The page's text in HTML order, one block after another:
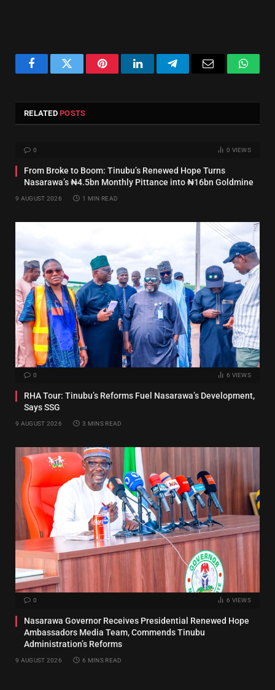
FacebookTwitter PinterestLinkedInTelegram Email
RELATEDPOSTS
0 0 VIEWS
From Broke to Boom: Tinubu’s Renewed Hope Turns
Nasarawa’s ₦4.5bn Monthly Pittance into ₦16bn Goldmine
9 AUGUST 2026 1 MIN READ
0 6 VIEWS
RHA Tour: Tinubu’s Reforms Fuel Nasarawa’s Development,
Says SSG
9 AUGUST 2026 3 MINS READ
0 6 VIEWS
Nasarawa Governor Receives Presidential Renewed Hope
Ambassadors Media Team, Commends Tinubu
Administration’s Reforms
9 AUGUST 2026 6 MINS READ